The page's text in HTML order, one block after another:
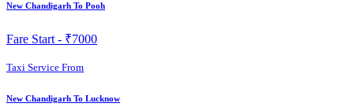
New Chandigarh To Pooh
Fare Start - ₹7000
Taxi Service From
New Chandigarh To Lucknow